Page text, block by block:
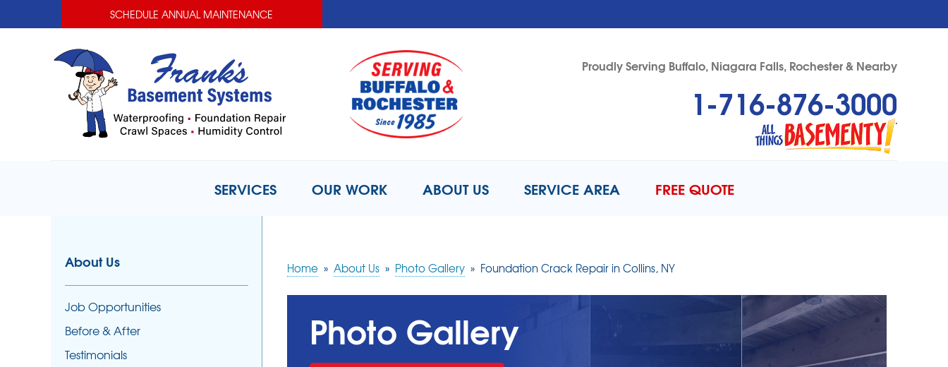
SCHEDULE ANNUAL MAINTENANCE
Proudly Serving Buffalo, Niagara Falls, Rochester & Nearby
1-716-876-3000
1-716-876-3000
SERVICES OUR WORK ABOUT US SERVICE AREA FREE QUOTE
Home » About Us » Photo Gallery » Foundation Crack Repair in Collins, NY
Photo Gallery
About Us
Job Opportunities
Before & After
Testimonials